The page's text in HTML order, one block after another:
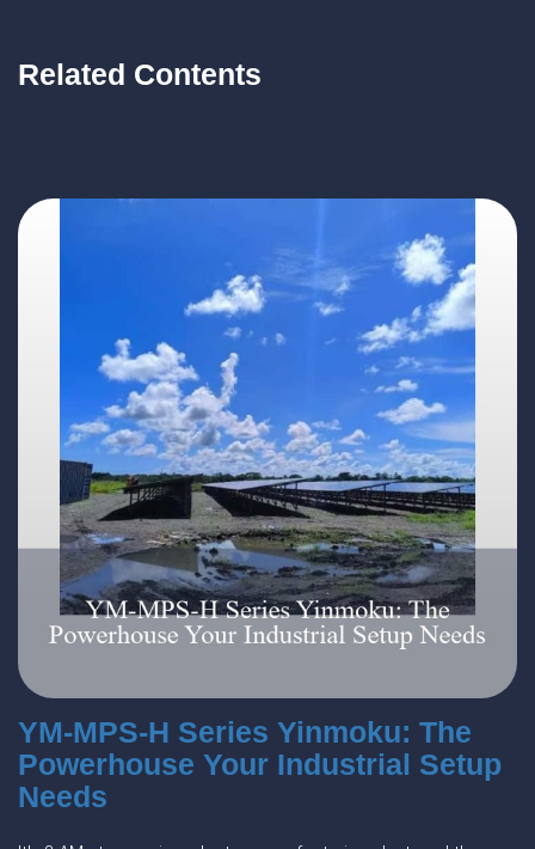
Related Contents
YM-MPS-H Series Yinmoku: The
Powerhouse Your Industrial Setup
Needs